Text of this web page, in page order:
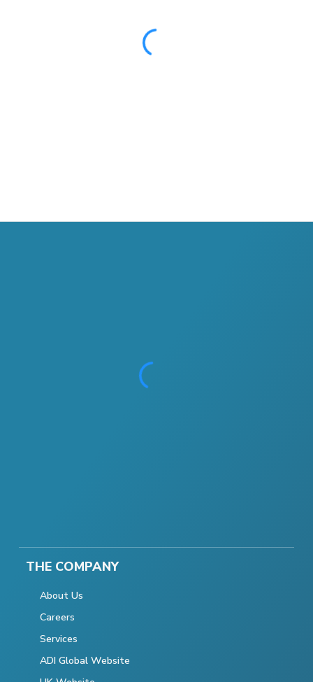
THE COMPANY
About Us
Careers
Services
ADI Global Website